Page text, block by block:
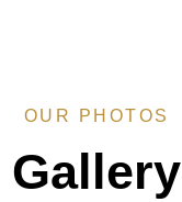
OUR PHOTOS
Gallery